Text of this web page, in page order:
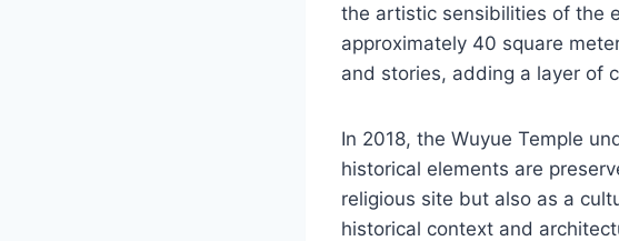
the artistic sensibilities of the
approximately 40 square
and stories, adding a layer of
In 2018, the Wuyue Temple
historical elements are
religious site but also as a
historical context and